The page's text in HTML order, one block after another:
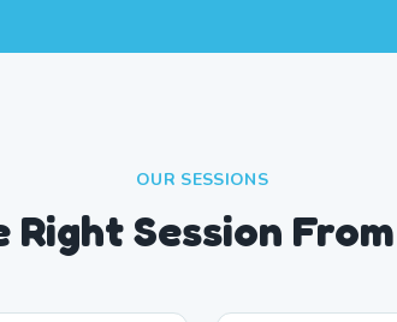
OUR SESSIONS
Right Session